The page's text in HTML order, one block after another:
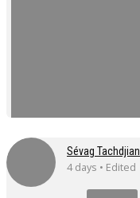
Sévag Tachdjian
4 days • Edited